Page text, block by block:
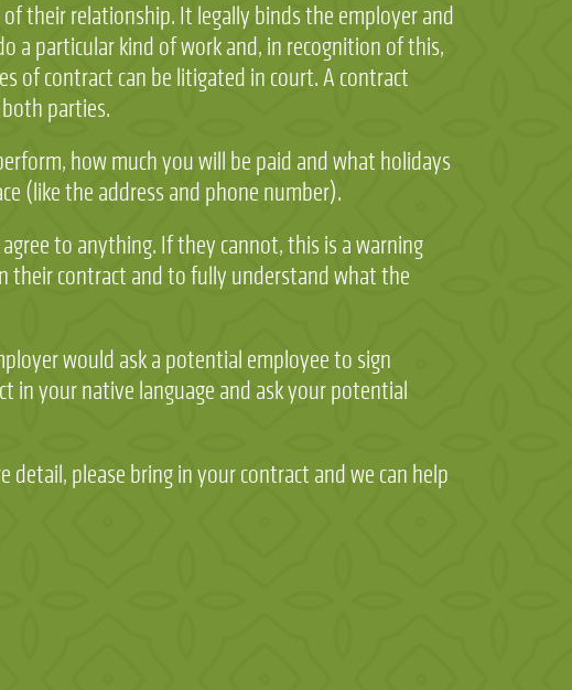
their relationship. It legally binds the employer and
a particular kind of work and, in recognition of this,
of contract can be litigated in court. A contract
parties.
how much you will be paid and what holidays
(like the address and phone number).
to anything. If they cannot, this is a warning
their contract and to fully understand what the
would ask a potential employee to sign
in your native language and ask your potential
please bring in your contract and we can help